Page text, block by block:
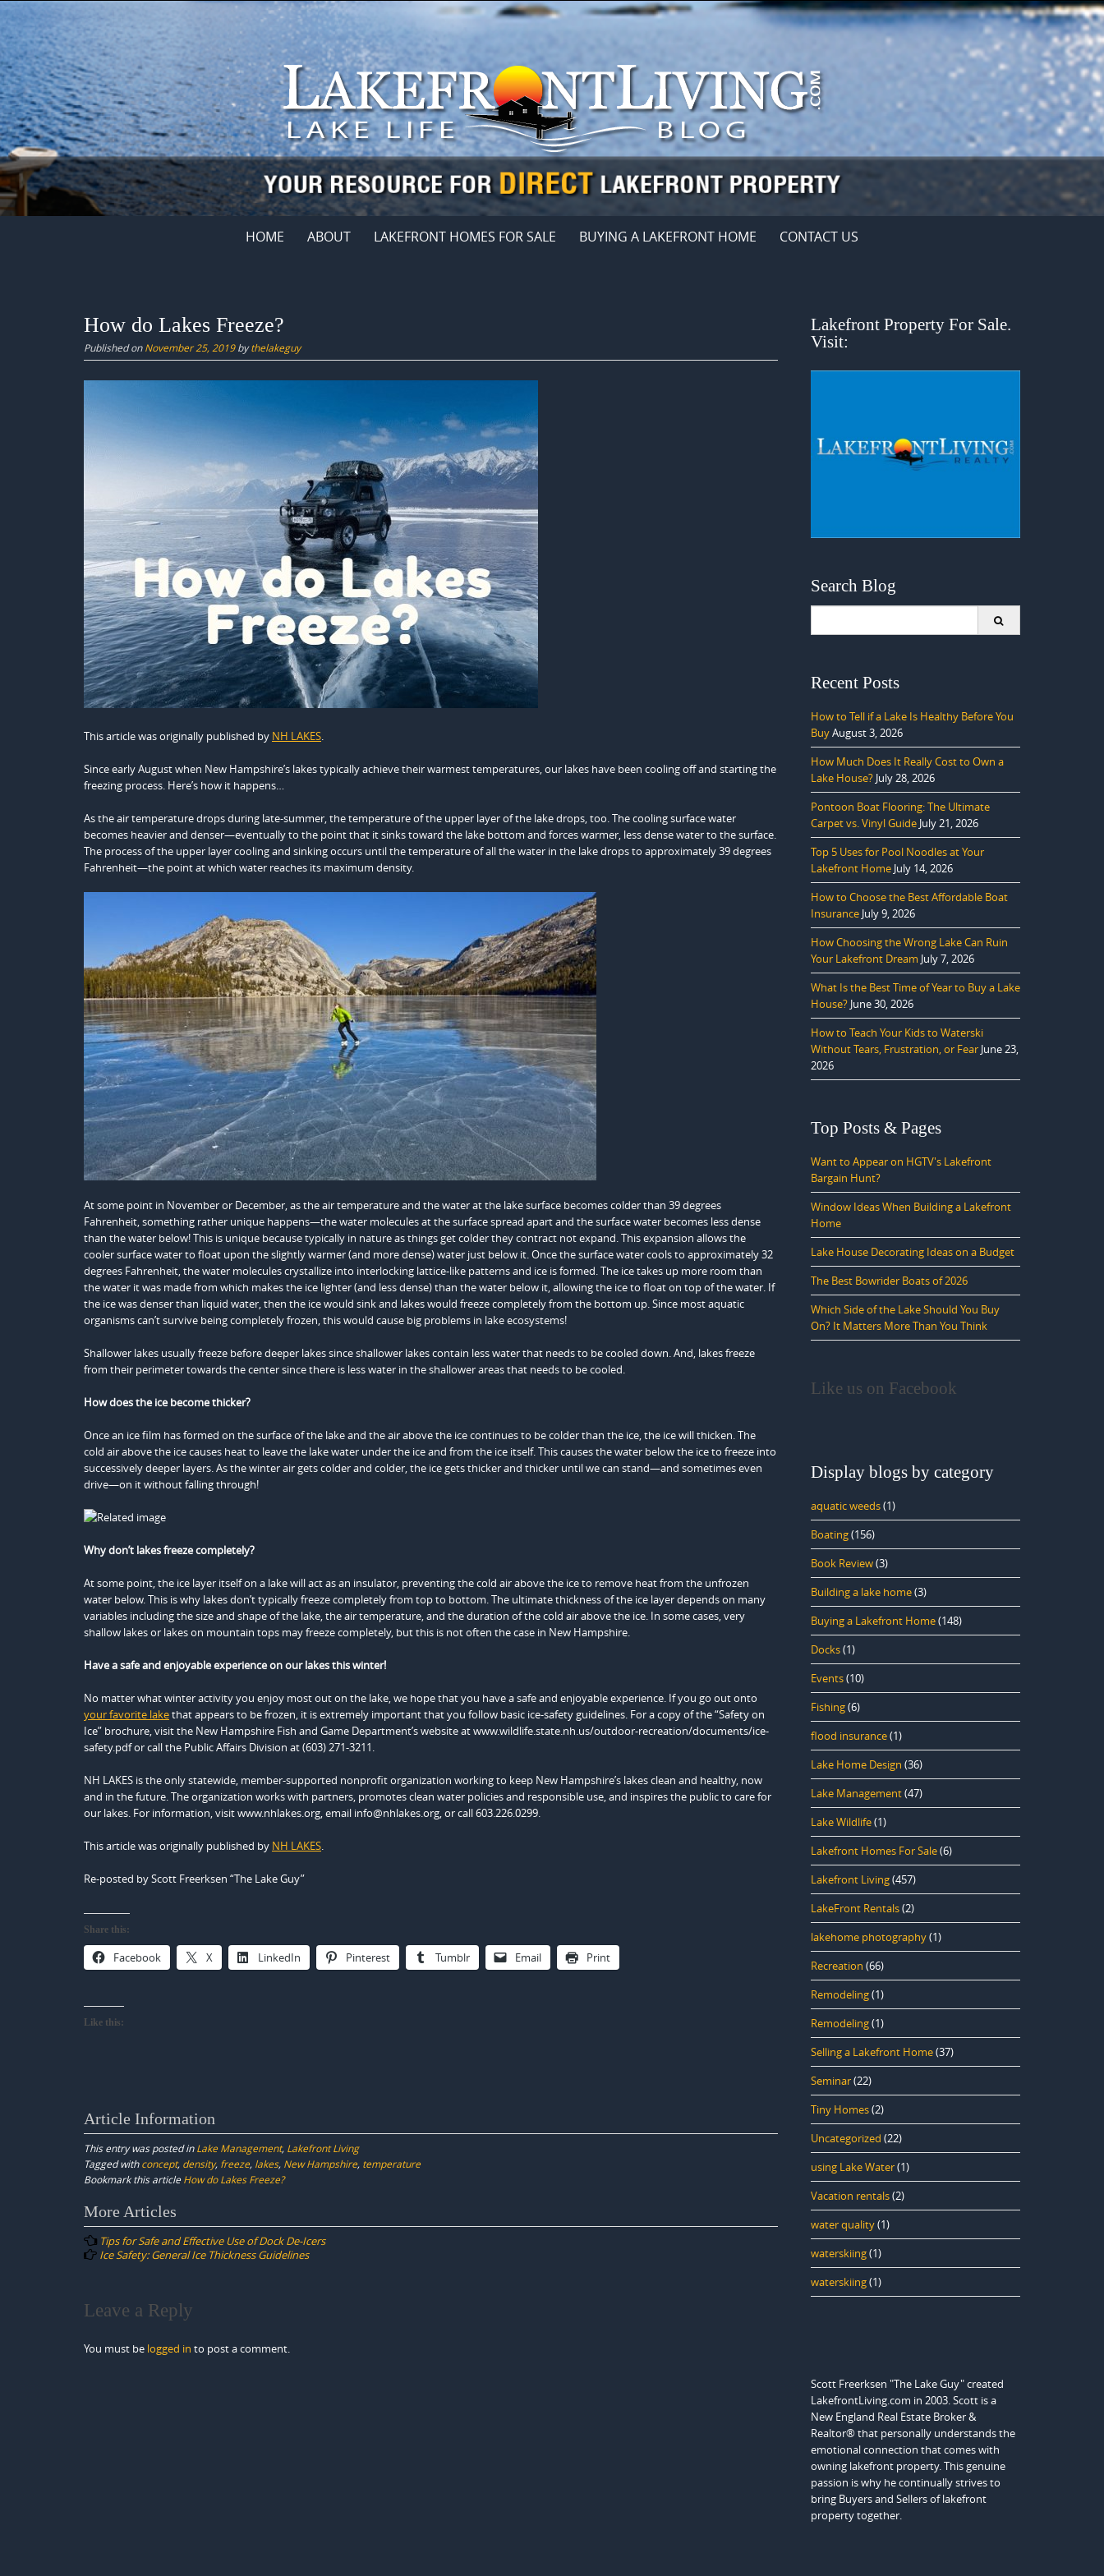
Skip
content
HOME ABOUT LAKEFRONT HOMES FOR SALE BUYING A LAKEFRONT HOME CONTACT US
How do Lakes Freeze?
Published onNovember 25, 2019bythelakeguy
This article was originally published by NH LAKES.
Since early August when New Hampshire’s lakes typically achieve their warmest temperatures, our lakes have been cooling off and starting the
freezing process. Here’s how it happens…
As the air temperature drops during late-summer, the temperature of the upper layer of the lake drops, too. The cooling surface water
becomes heavier and denser—eventually to the point that it sinks toward the lake bottom and forces warmer, less dense water to the surface.
The process of the upper layer cooling and sinking occurs until the temperature of all the water in the lake drops to approximately 39 degrees
Fahrenheit—the point at which water reaches its maximum density.
At some point in November or December, as the air temperature and the water at the lake surface becomes colder than 39 degrees
Fahrenheit, something rather unique happens—the water molecules at the surface spread apart and the surface water becomes less dense
than the water below! This is unique because typically in nature as things get colder they contract not expand. This expansion allows the
cooler surface water to float upon the slightly warmer (and more dense) water just below it. Once the surface water cools to approximately 32
degrees Fahrenheit, the water molecules crystallize into interlocking lattice-like patterns and ice is formed. The ice takes up more room than
the water it was made from which makes the ice lighter (and less dense) than the water below it, allowing the ice to float on top of the water. If
the ice was denser than liquid water, then the ice would sink and lakes would freeze completely from the bottom up. Since most aquatic
organisms can’t survive being completely frozen, this would cause big problems in lake ecosystems!
Shallower lakes usually freeze before deeper lakes since shallower lakes contain less water that needs to be cooled down. And, lakes freeze
from their perimeter towards the center since there is less water in the shallower areas that needs to be cooled.
How does the ice become thicker?
Once an ice film has formed on the surface of the lake and the air above the ice continues to be colder than the ice, the ice will thicken. The
cold air above the ice causes heat to leave the lake water under the ice and from the ice itself. This causes the water below the ice to freeze into
successively deeper layers. As the winter air gets colder and colder, the ice gets thicker and thicker until we can stand—and sometimes even
drive—on it without falling through!
Why don’t lakes freeze completely?
At some point, the ice layer itself on a lake will act as an insulator, preventing the cold air above the ice to remove heat from the unfrozen
water below. This is why lakes don’t typically freeze completely from top to bottom. The ultimate thickness of the ice layer depends on many
variables including the size and shape of the lake, the air temperature, and the duration of the cold air above the ice. In some cases, very
shallow lakes or lakes on mountain tops may freeze completely, but this is not often the case in New Hampshire.
Have a safe and enjoyable experience on our lakes this winter!
No matter what winter activity you enjoy most out on the lake, we hope that you have a safe and enjoyable experience. If you go out onto
your favorite lakethat appears to be frozen, it is extremely important that you follow basic ice-safety guidelines. For a copy of the “Safety on
Ice” brochure, visit the New Hampshire Fish and Game Department’s website at www.wildlife.state.nh.us/outdoor-recreation/documents/ice-
safety.pdf or call the Public Affairs Division at (603) 271-3211.
NH LAKES is the only statewide, member-supported nonprofit organization working to keep New Hampshire’s lakes clean and healthy, now
and in the future. The organization works with partners, promotes clean water policies and responsible use, and inspires the public to care for
our lakes. For information, visit www.nhlakes.org, email info@nhlakes.org, or call 603.226.0299.
This article was originally published by NH LAKES.
Re-posted by Scott Freerksen “The Lake Guy”
Share this:
Facebook X LinkedIn Pinterest Tumblr Email Print
Like this:
Article Information
This entry was posted inLake Management, Lakefront Living
Tagged withconcept, density, freeze, lakes, New Hampshire, temperature
Bookmark this article How do Lakes Freeze?
Post
navigation
More Articles
Tips for Safe and Effective Use of Dock De-Icers
Ice Safety: General Ice Thickness Guidelines
Leave a Reply
You must be logged in to post a comment.
Lakefront Property For Sale.
Visit:
Search Blog
Recent Posts
How to Tell if a Lake Is Healthy Before You
BuyAugust 3, 2026
How Much Does It Really Cost to Own a
Lake House? July 28, 2026
Pontoon Boat Flooring: The Ultimate
Carpet vs. Vinyl Guide July 21, 2026
Top 5 Uses for Pool Noodles at Your
Lakefront Home July 14, 2026
How to Choose the Best Affordable Boat
Insurance July 9, 2026
How Choosing the Wrong Lake Can Ruin
Your Lakefront Dream July 7, 2026
What Is the Best Time of Year to Buy a Lake
House? June 30, 2026
How to Teach Your Kids to Waterski
Without Tears, Frustration, or Fear June 23,
2026
Top Posts & Pages
Want to Appear on HGTV's Lakefront
Bargain Hunt?
Window Ideas When Building a Lakefront
Home
Lake House Decorating Ideas on a Budget
The Best Bowrider Boats of 2026
Which Side of the Lake Should You Buy
On? It Matters More Than You Think
Like us on Facebook
Display blogs by category
aquatic weeds(1)
Boating(156)
Book Review(3)
Building a lake home(3)
Buying a Lakefront Home(148)
Docks(1)
Events(10)
Fishing(6)
flood insurance(1)
Lake Home Design (36)
Lake Management(47)
Lake Wildlife(1)
Lakefront Homes For Sale(6)
Lakefront Living(457)
LakeFront Rentals(2)
lakehome photography(1)
Recreation (66)
Remodeling(1)
Remodeling(1)
Selling a Lakefront Home(37)
Seminar(22)
Tiny Homes(2)
Uncategorized (22)
using Lake Water(1)
Vacation rentals(2)
water quality(1)
waterskiing(1)
waterskiing(1)
Scott Freerksen "The Lake Guy" created
LakefrontLiving.com in 2003. Scott is a
New England Real Estate Broker &
Realtor® that personally understands the
emotional connection that comes with
owning lakefront property. This genuine
passion is why he continually strives to
bring Buyers and Sellers of lakefront
property together.